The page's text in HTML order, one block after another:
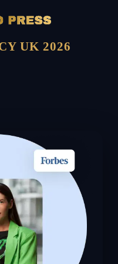
UK 2026